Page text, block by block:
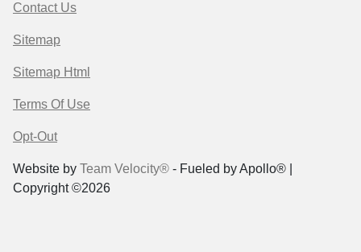
Contact Us
Sitemap
Sitemap Html
Terms Of Use
Opt-Out
Website by Team Velocity® - Fueled by Apollo® |
Copyright ©2026